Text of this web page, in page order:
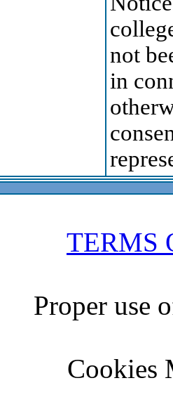
not
in
TERMS
Proper use
Cookies